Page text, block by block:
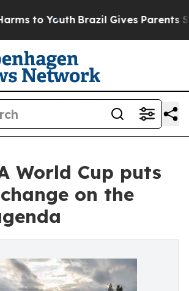
to Youth Brazil Gives Parents
World Cup puts
on the